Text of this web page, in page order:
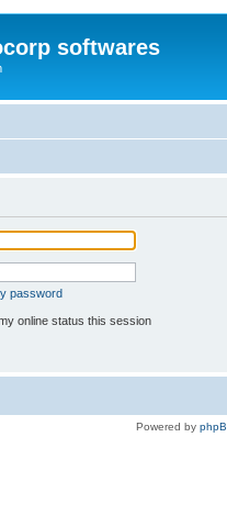
softwares
password
online status this session
Powered by